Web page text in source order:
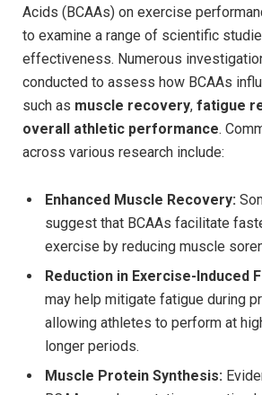
⁢Acids (BCAAs)⁢ on​ exercise
to examine a range ‍of scientific‍
effectiveness. Numerous
‌conducted ⁢to assess how BCAAs
such as⁤ muscle recovery, fatigue‌
overall ⁤athletic performance.
across​ various​ research include:
Enhanced Muscle​ Recovery:
suggest that⁤ BCAAs ⁢facilitate
exercise ⁣by reducing muscle
Reduction ​in Exercise-Induced⁣
‌may ​help mitigate​ fatigue during‍
allowing athletes ‍to ​perform at
⁢longer periods.
Muscle Protein Synthesis: